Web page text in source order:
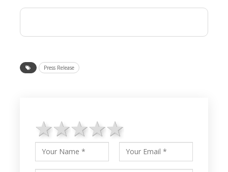
Press Release
4 stars
3 stars
2 stars
1 star